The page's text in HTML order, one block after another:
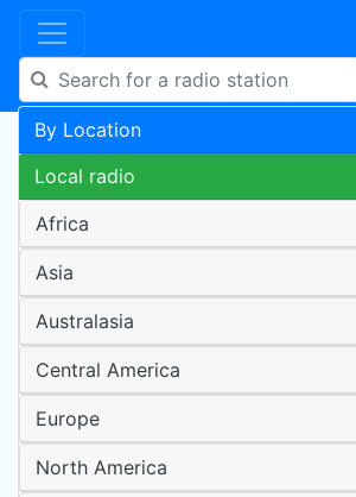
By Location
Local radio
Africa
Asia
Australasia
Central America
Europe
North America